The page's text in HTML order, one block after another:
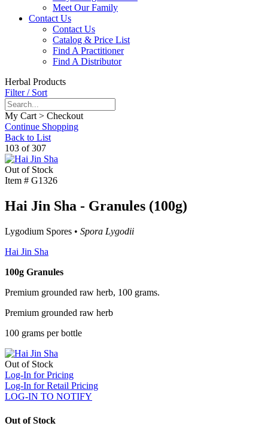
Meet Our Family
Contact Us
Contact Us
Catalog & Price List
Find A Practitioner
Find A Distributor
Herbal Products
Filter / Sort
My Cart > Checkout
Continue Shopping
Back to List
103 of 307
Out of Stock
Item # G1326
Hai Jin Sha - Granules (100g)
Lygodium Spores • Spora Lygodii
Hai Jin Sha
100g Granules
Premium grounded raw herb, 100 grams.
Premium grounded raw herb
100 grams per bottle
Out of Stock
Log-In for Pricing
Log-In for Retail Pricing
LOG-IN TO NOTIFY
Out of Stock